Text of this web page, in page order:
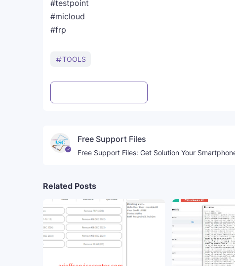
#testpoint
#micloud
#frp
TOOLS
Free Support Files
Free Support Files: Get Solution Your
Related Posts